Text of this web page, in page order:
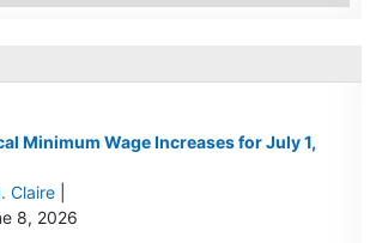
Minimum Wage Increases for July 1,
Claire
8, 2026